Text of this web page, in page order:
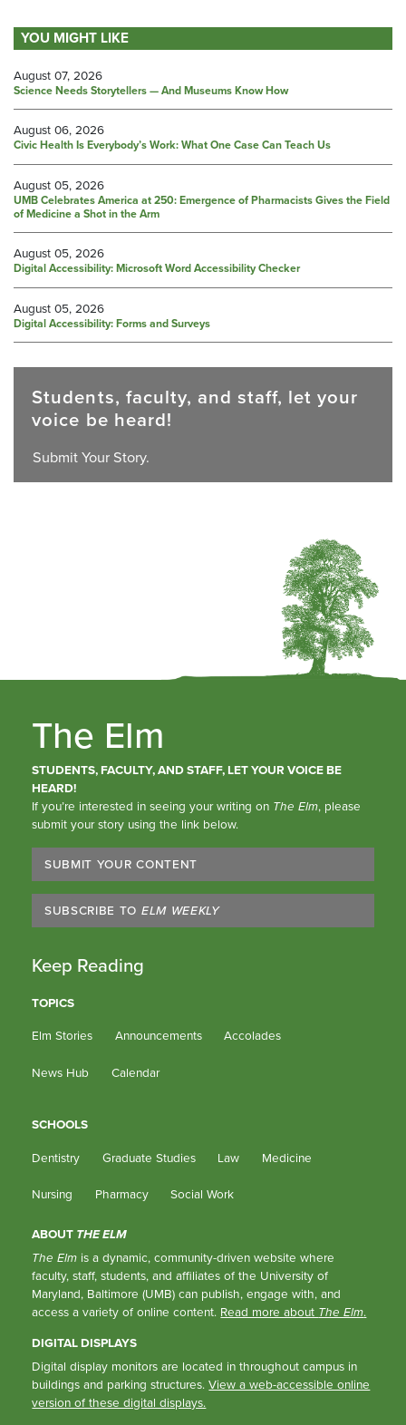
YOU MIGHT LIKE
August 07, 2026
Science Needs Storytellers — And Museums Know How
August 06, 2026
Civic Health Is Everybody’s Work: What One Case Can Teach Us
August 05, 2026
UMB Celebrates America at 250: Emergence of Pharmacists Gives the Field
of Medicine a Shot in the Arm
August 05, 2026
Digital Accessibility: Microsoft Word Accessibility Checker
August 05, 2026
Digital Accessibility: Forms and Surveys
Students, faculty, and staff, let your
voice be heard!
Submit Your Story.
The Elm
STUDENTS, FACULTY, AND STAFF, LET YOUR VOICE BE
HEARD!
If you’re interested in seeing your writing on The Elm, please
submit your story using the link below.
SUBMIT YOUR CONTENT
SUBSCRIBE TO ELM WEEKLY
Keep Reading
TOPICS
Elm Stories
Announcements Accolades
News Hub Calendar
SCHOOLS
Dentistry
Graduate Studies Law Medicine
Nursing Pharmacy Social Work
ABOUT THE ELM
The Elm is a dynamic, community-driven website where
faculty, staff, students, and affiliates of the University of
Maryland, Baltimore (UMB) can publish, engage with, and
access a variety of online content. Read more about The Elm.
DIGITAL DISPLAYS
Digital display monitors are located in throughout campus in
buildings and parking structures.View a web-accessible online
version of these digital displays.